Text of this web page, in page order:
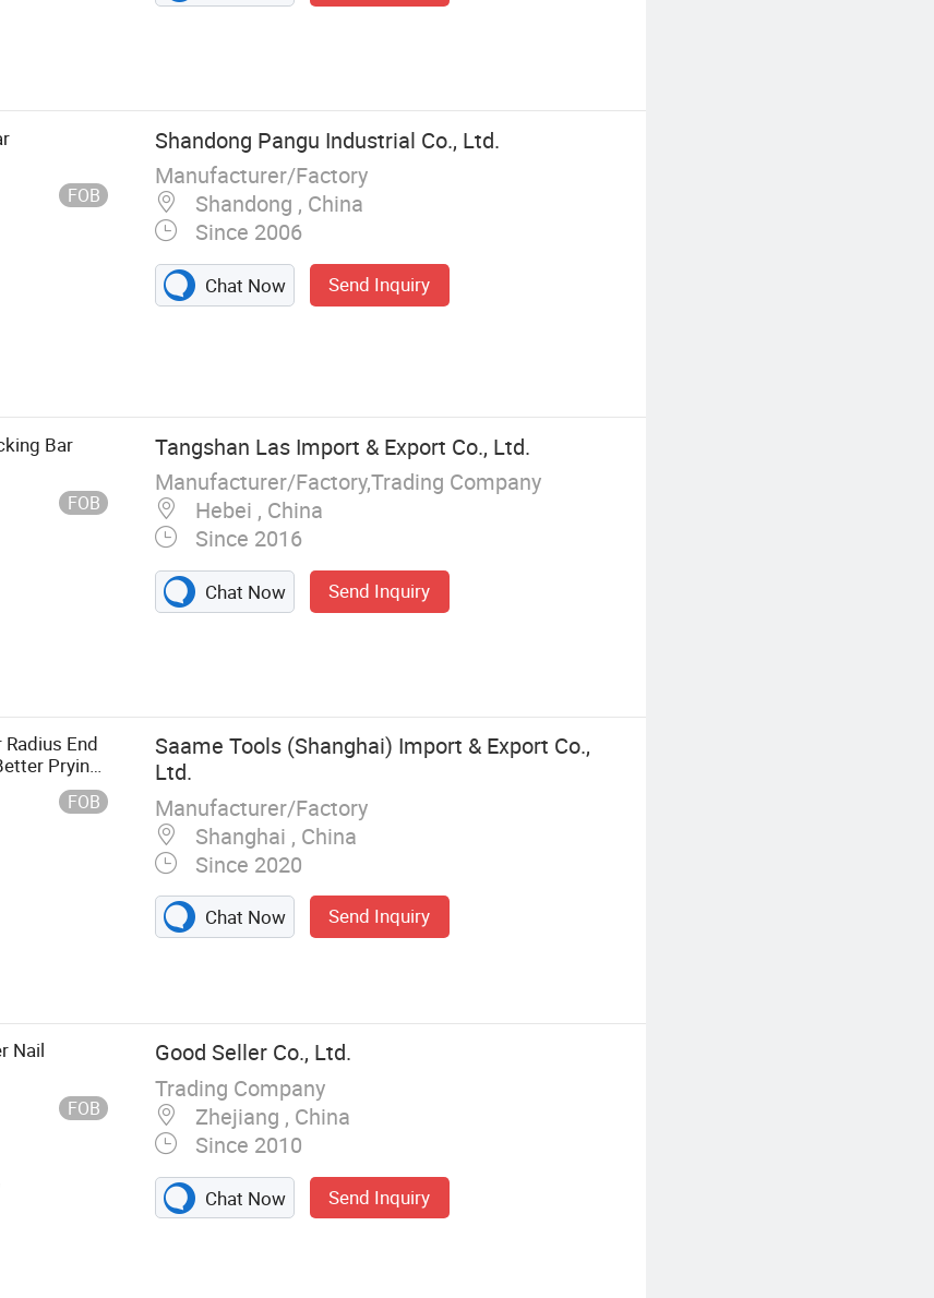
FOB
Axe,
Shandong Pangu Industrial Co., Ltd.
Manufacturer/Factory
Shandong , China
Since 2006
Chat Now Send Inquiry
Bar
FOB
Tangshan Las Import & Export Co., Ltd.
Manufacturer/Factory,Trading Company
Hebei , China
Since 2016
Chat Now Send Inquiry
End
Prying
FOB
Tool
Bit,
Saame Tools (Shanghai) Import & Export Co.,
Ltd.
Manufacturer/Factory
Shanghai , China
Since 2020
Chat Now Send Inquiry
Nail
FOB
Good Seller Co., Ltd.
Trading Company
Zhejiang , China
Since 2010
Chat Now Send Inquiry